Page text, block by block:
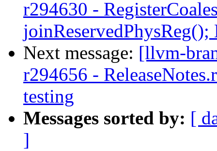
r294630 -
joinReservedPhysReg();
Next message: [llvm-
r294656 -
testing
Messages sorted by: [
]